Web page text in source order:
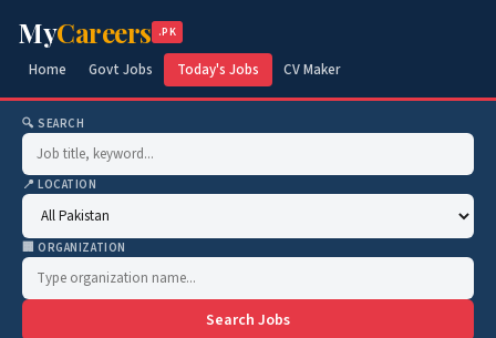
MyCareers .PK
Home Govt Jobs Today's Jobs CV Maker
🔍 SEARCH
📍 LOCATION
🏢 ORGANIZATION
Search Jobs